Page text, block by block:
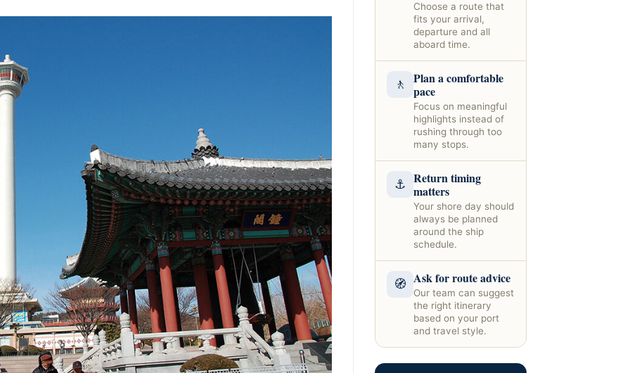
Choose a route that
fits your arrival,
departure and all
aboard time.
🚶
Plan a comfortable
pace
Focus on meaningful
highlights instead of
rushing through too
many stops.
⚓ Return timing
matters
Your shore day should
always be planned
around the ship
schedule.
🧭 Ask for route advice
Our team can suggest
the right itinerary
based on your port
and travel style.